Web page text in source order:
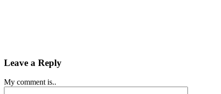
Leave a Reply
My comment is..